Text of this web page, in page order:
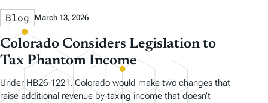
Blog March 13, 2026
Colorado Considers Legislation to
Tax Phantom Income
Under HB26-1221, Colorado would make two changes that
raise additional revenue by taxing income that doesn’t